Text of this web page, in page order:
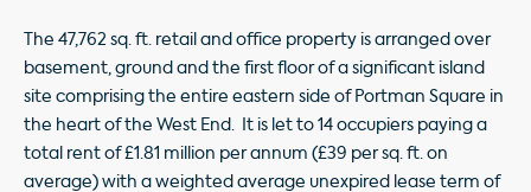
The 47,762 sq. ft. retail and office property is arranged over
basement, ground and the first floor of a significant island
site comprising the entire eastern side of Portman Square in
the heart of the West End. It is let to 14 occupiers paying a
total rent of £1.81 million per annum (£39 per sq. ft. on
average) with a weighted average unexpired lease term of